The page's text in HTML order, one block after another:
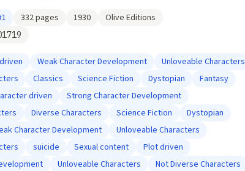
332pages 1930 Olive Editions
Weak Character Development
Unloveable Characters
Classics Science Fiction Dystopian
Fantasy
driven
Strong Character Development
Diverse Characters Science Fiction
Dystopian
Character Development
Unloveable Characters
suicide Sexual content
Plot driven
Unloveable Characters
Not Diverse Characters